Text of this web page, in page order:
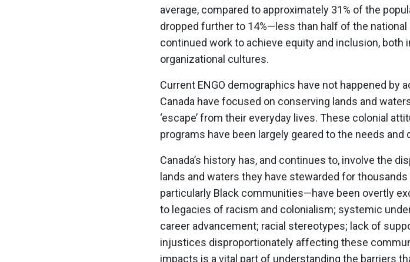
average, compared to approximately 31% of the
dropped further to 14%—less than half of the
continued work to achieve equity and inclusion,
organizational cultures.
Current ENGO demographics have not happened
Canada have focused on conserving lands and
‘escape’ from their everyday lives. These colonial
programs have been largely geared to the needs
Canada’s history has, and continues to, involve the
lands and waters they have stewarded for
particularly Black communities—have been overtly
to legacies of racism and colonialism; systemic
career advancement; racial stereotypes; lack of
injustices disproportionately affecting these
impacts is a vital part of understanding the barriers